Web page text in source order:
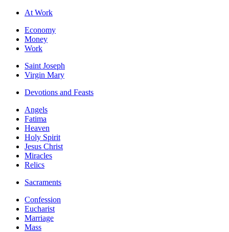
At Work
Economy
Money
Work
Saint Joseph
Virgin Mary
Devotions and Feasts
Angels
Fatima
Heaven
Holy Spirit
Jesus Christ
Miracles
Relics
Sacraments
Confession
Eucharist
Marriage
Mass